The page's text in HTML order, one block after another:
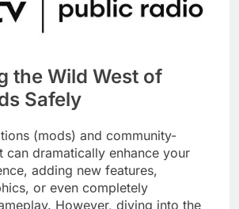
the Wild West of
Safely
(mods) and community-
can dramatically enhance your
adding new features,
or even completely
However, diving into the